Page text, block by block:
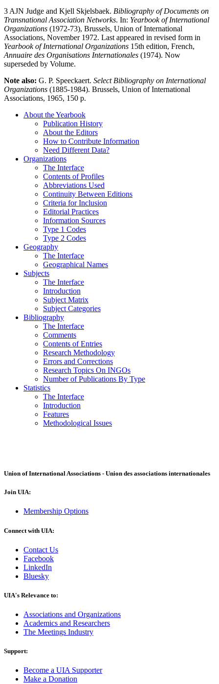
3 AJN Judge and Kjell Skjelsbaek. Bibliography of Documents on
Transnational Association Networks. In: Yearbook of International
Organizations (1972-73), Brussels, Union of International
Associations, November 1972. Last appeared in revised form in
Yearbook of International Organizations 15th edition, French,
Annuaire des Organisations Internationales (1974). Now
superseded by Volume.
Note also: G. P. Speeckaert. Select Bibliography on International
Organizations (1885-1984). Brussels, Union of International
Associations, 1965, 150 p.
About the Yearbook
Publication History
About the Editors
How to Contribute Information
Need Different Data?
Organizations
The Interface
Contents of Profiles
Abbreviations Used
Continuity Between Editions
Criteria for Inclusion
Editorial Practices
Information Sources
Type 1 Codes
Type 2 Codes
Geography
The Interface
Geographical Names
Subjects
The Interface
Introduction
Subject Matrix
Subject Categories
Bibliography
The Interface
Comments
Contents of Entries
Research Methodology
Errors and Corrections
Research Topics On INGOs
Number of Publications By Type
Statistics
The Interface
Introduction
Features
Methodological Issues
Union of International Associations - Union des associations internationales
Join UIA:
Membership Options
Connect with UIA:
Contact Us
Facebook
LinkedIn
Bluesky
UIA's Relevance to:
Associations and Organizations
Academics and Researchers
The Meetings Industry
Support:
Become a UIA Supporter
Make a Donation